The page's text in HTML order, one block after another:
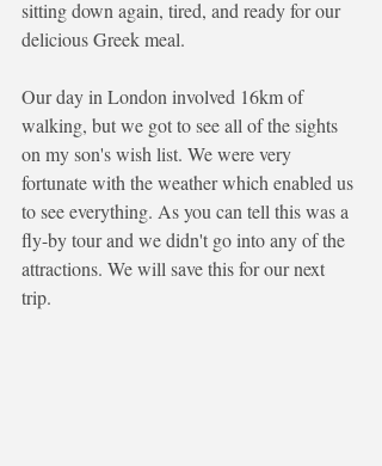
sitting down again, tired, and ready for our
delicious Greek meal.
Our day in London involved 16km of
walking, but we got to see all of the sights
on my son's wish list. We were very
fortunate with the weather which enabled us
to see everything. As you can tell this was a
fly-by tour and we didn't go into any of the
attractions. We will save this for our next
trip.